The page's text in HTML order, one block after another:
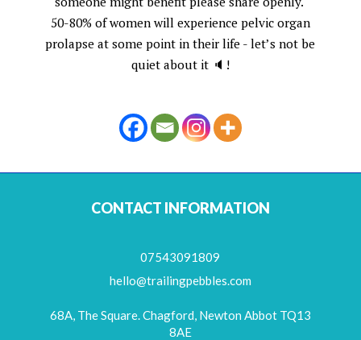
50-80% of women will experience pelvic organ
prolapse at some point in their life - let’s not be
quiet about it 🔈!
CONTACT INFORMATION
07543091809
hello@trailingpebbles.com
68A, The Square. Chagford, Newton Abbot TQ13
8AE